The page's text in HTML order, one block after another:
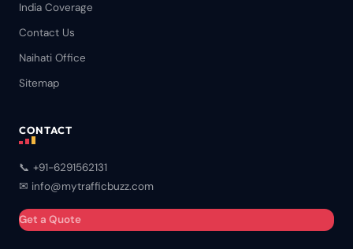
India Coverage
Contact Us
Naihati Office
Sitemap
CONTACT
📞 +91-6291562131
✉ info@mytrafficbuzz.com
Get a Quote